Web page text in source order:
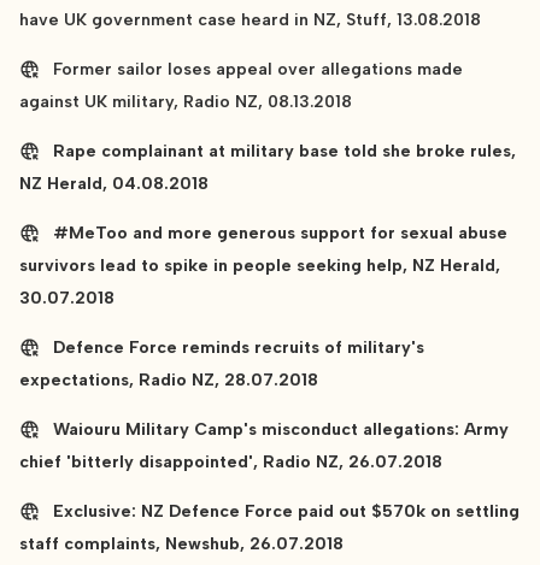
have UK government case heard in NZ, Stuff, 13.08.2018
Former sailor loses appeal over allegations made
against UK military, Radio NZ, 08.13.2018
Rape complainant at military base told she broke rules,
NZ Herald, 04.08.2018
#MeToo and more generous support for sexual abuse
survivors lead to spike in people seeking help, NZ Herald,
30.07.2018
Defence Force reminds recruits of military's
expectations, Radio NZ, 28.07.2018
Waiouru Military Camp's misconduct allegations: Army
chief 'bitterly disappointed', Radio NZ, 26.07.2018
Exclusive: NZ Defence Force paid out $570k on settling
staff complaints, Newshub, 26.07.2018